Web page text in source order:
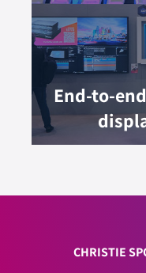
End-to-
CHRISTIE